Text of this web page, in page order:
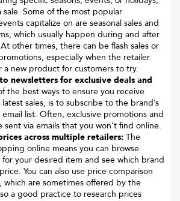
sale. Some of the most popular
capitalize on are seasonal sales and
which usually happen during and after
other times, there can be flash sales or
especially when the retailer
a new product for customers to try.
newsletters for exclusive deals and
the best ways to ensure you receive
sales, is to subscribe to the brand’s
list. Often, exclusive promotions and
sent via emails that you won’t find online.
across multiple retailers: The
online means you can browse
your desired item and see which brand
You can also use price comparison
which are sometimes offered by the
a good practice to research prices